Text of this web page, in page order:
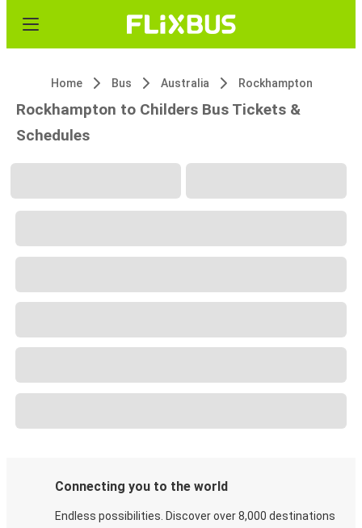
Home Bus Australia Rockhampton
Rockhampton to Childers Bus Tickets &
Schedules
Connecting you to the world
Endless possibilities. Discover over 8,000 destinations